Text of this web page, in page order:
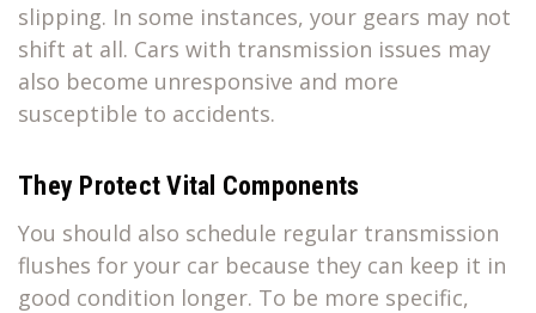
slipping. In some instances, your gears may not
shift at all. Cars with transmission issues may
also become unresponsive and more
susceptible to accidents.
They Protect Vital Components
You should also schedule regular transmission
flushes for your car because they can keep it in
good condition longer. To be more specific,